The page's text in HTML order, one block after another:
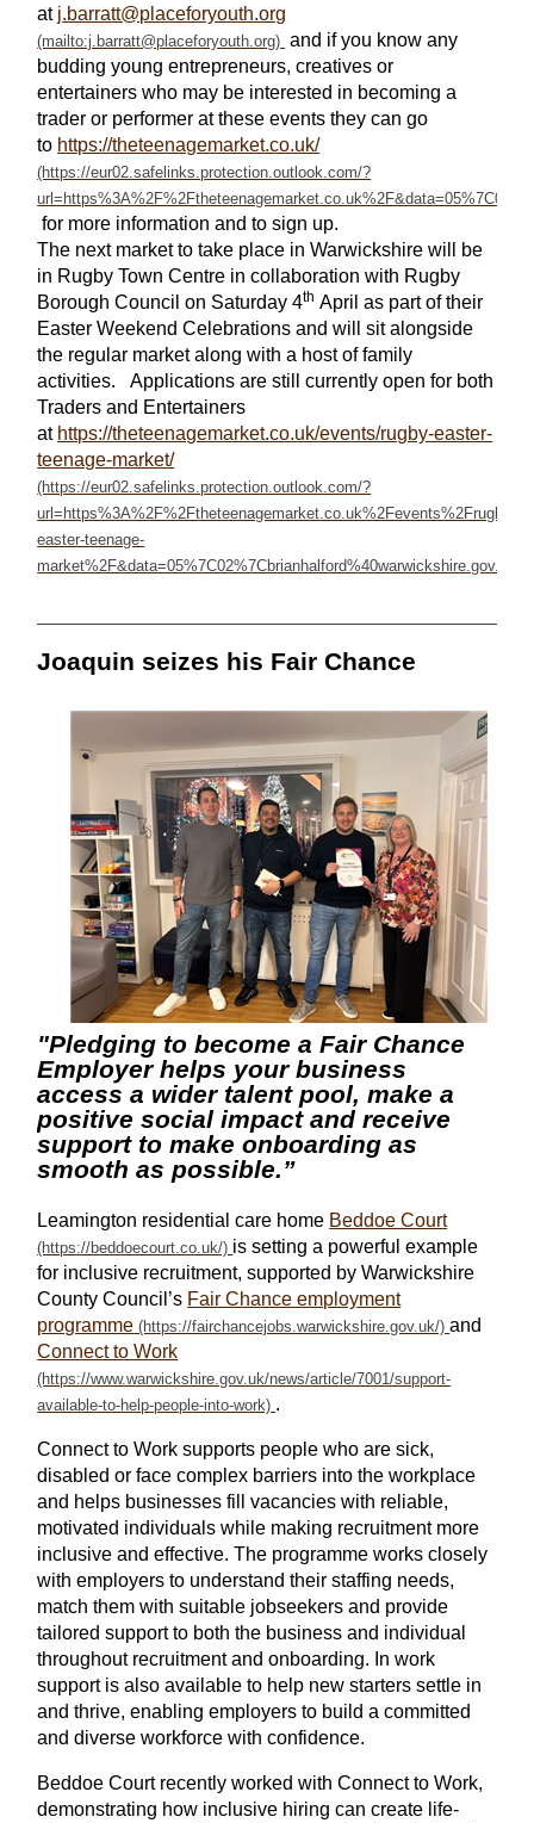
at j.barratt@placeforyouth.org
and if you know any
budding young entrepreneurs, creatives or
entertainers who may be interested in becoming a
trader or performer at these events they can go
to https://theteenagemarket.co.uk/
for more information and to sign up.
The next market to take place in Warwickshire will be
in Rugby Town Centre in collaboration with Rugby
Borough Council on Saturday 4th April as part of their
Easter Weekend Celebrations and will sit alongside
the regular market along with a host of family
activities. Applications are still currently open for both
Traders and Entertainers
at https://theteenagemarket.co.uk/events/rugby-easter-
teenage-market/
Joaquin seizes his Fair Chance
"Pledging to become a Fair Chance
Employer helps your business
access a wider talent pool, make a
positive social impact and receive
support to make onboarding as
smooth as possible.”
Leamington residential care home Beddoe Court
is setting a powerful example
for inclusive recruitment, supported by Warwickshire
County Council’s Fair Chance employment
programme
and
Connect to Work
.
Connect to Work supports people who are sick,
disabled or face complex barriers into the workplace
and helps businesses fill vacancies with reliable,
motivated individuals while making recruitment more
inclusive and effective. The programme works closely
with employers to understand their staffing needs,
match them with suitable jobseekers and provide
tailored support to both the business and individual
throughout recruitment and onboarding. In work
support is also available to help new starters settle in
and thrive, enabling employers to build a committed
and diverse workforce with confidence.
Beddoe Court recently worked with Connect to Work,
demonstrating how inclusive hiring can create life-